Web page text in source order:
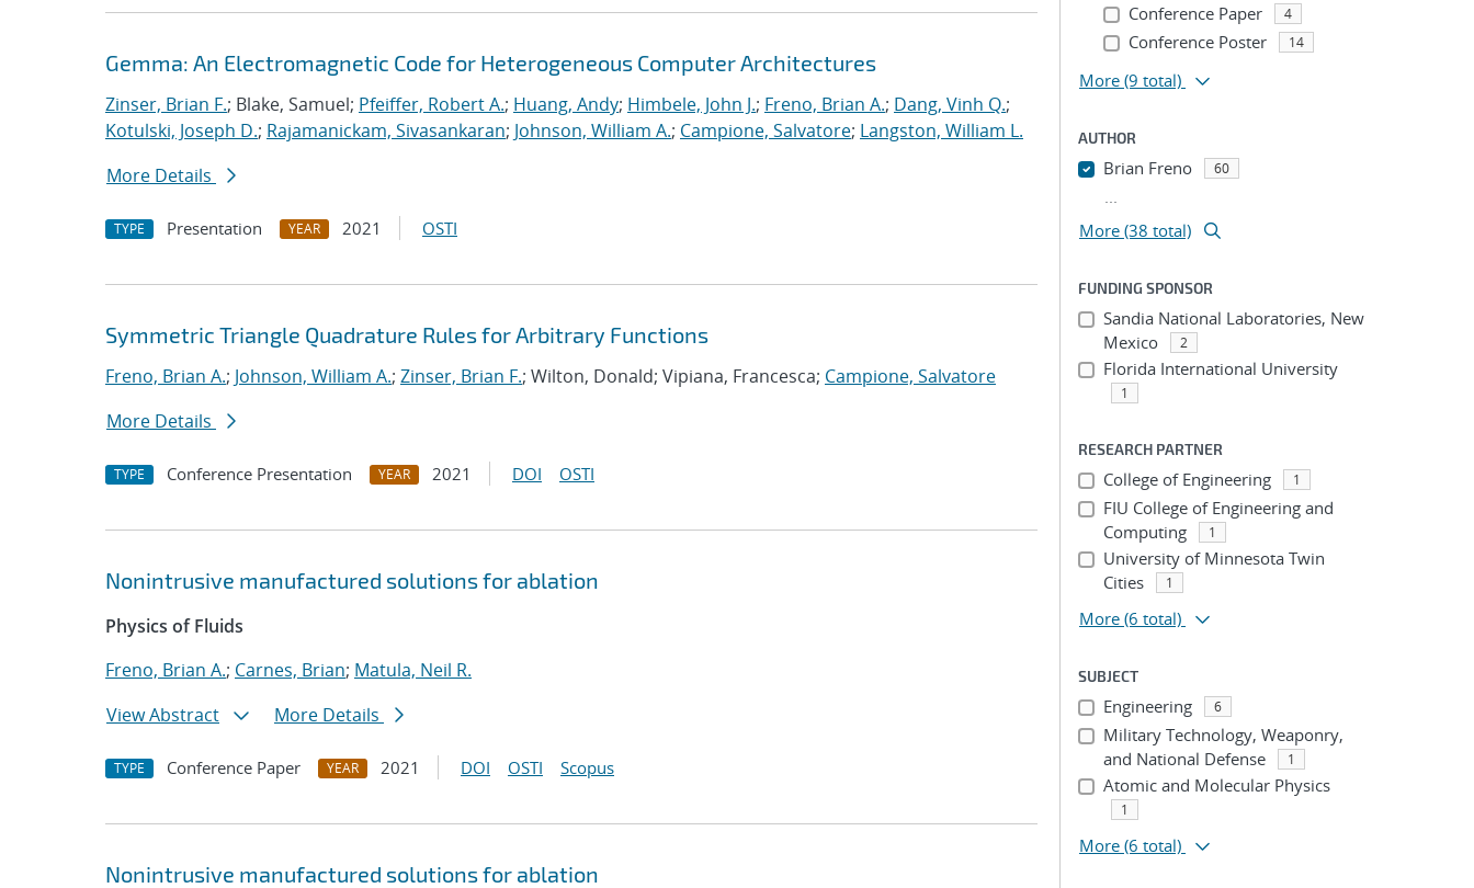
Gemma: An Electromagnetic Code for Heterogeneous Computer Architectures
Zinser, Brian F.; Blake, Samuel; Pfeiffer, Robert A.; Huang, Andy; Himbele, John J.; Freno, Brian A.; Dang, Vinh Q.;
Kotulski, Joseph D.; Rajamanickam, Sivasankaran; Johnson, William A.; Campione, Salvatore; Langston, William L.
More Details
TYPE Presentation YEAR 2021 OSTI
Symmetric Triangle Quadrature Rules for Arbitrary Functions
Freno, Brian A.; Johnson, William A.; Zinser, Brian F.; Wilton, Donald; Vipiana, Francesca; Campione, Salvatore
More Details
TYPE Conference Presentation YEAR 2021 DOI OSTI
Nonintrusive manufactured solutions for ablation
Physics of Fluids
Freno, Brian A.; Carnes, Brian; Matula, Neil R.
View Abstract
More Details
TYPE Conference Paper YEAR 2021 DOI OSTI Scopus
Nonintrusive manufactured solutions for ablation
Conference Paper 4
Conference Poster 14
More (9 total)
AUTHOR
Brian Freno 60
...
More (38 total)
FUNDING SPONSOR
Sandia National Laboratories, New
Mexico
2
Florida International University
1
RESEARCH PARTNER
College of Engineering 1
FIU College of Engineering and
Computing
1
University of Minnesota Twin
Cities
1
More (6 total)
SUBJECT
Engineering 6
Military Technology, Weaponry,
and National Defense
1
Atomic and Molecular Physics
1
More (6 total)